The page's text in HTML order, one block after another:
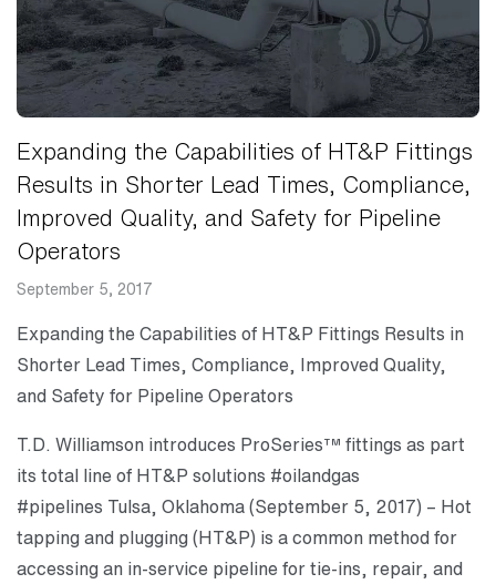
Expanding the Capabilities of HT&P Fittings
Results in Shorter Lead Times, Compliance,
Improved Quality, and Safety for Pipeline
Operators
September 5, 2017
Expanding the Capabilities of HT&P Fittings Results in
Shorter Lead Times, Compliance, Improved Quality,
and Safety for Pipeline Operators
T.D. Williamson introduces ProSeries™ fittings as part
its total line of HT&P solutions #oilandgas
#pipelines Tulsa, Oklahoma (September 5, 2017) – Hot
tapping and plugging (HT&P) is a common method for
accessing an in-service pipeline for tie-ins, repair, and